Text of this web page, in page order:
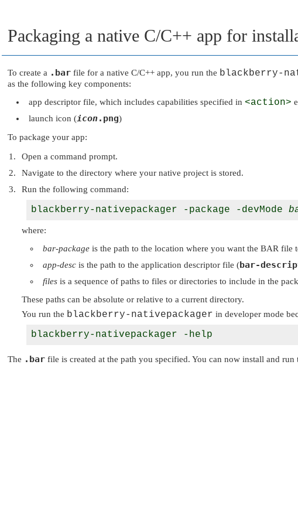
Packaging a native C/C++ app for
To create a .bar file for a native C/C++ app, you run the blackberry-
as the following key components:
app descriptor file, which includes capabilities specified in <action>
launch icon (icon.png)
To package your app:
Open a command prompt.
Navigate to the directory where your native project is stored.
Run the following command:
blackberry-nativepackager -package -devMode
where:
bar-package is the path to the location where you want the BAR file
app-desc is the path to the application descriptor file (bar-
files is a sequence of paths to files or directories to include in the
These paths can be absolute or relative to a current directory.
You run the blackberry-nativepackager in developer mode
blackberry-nativepackager -help
The .bar file is created at the path you specified. You can now install and run